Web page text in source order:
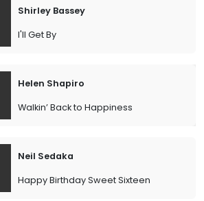
Shirley Bassey
I'll Get By
Helen Shapiro
Walkin’ Back to Happiness
Neil Sedaka
Happy Birthday Sweet Sixteen